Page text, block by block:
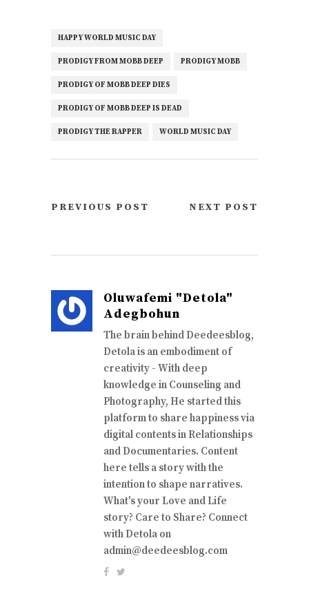
HAPPY WORLD MUSIC DAY
PRODIGY FROM MOBB DEEP PRODIGY MOBB
PRODIGY OF MOBB DEEP DIES
PRODIGY OF MOBB DEEP IS DEAD
PRODIGY THE RAPPER WORLD MUSIC DAY
PREVIOUS POST NEXT POST
Oluwafemi "Detola"
Adegbohun
The brain behind Deedeesblog,
Detola is an embodiment of
creativity - With deep
knowledge in Counseling and
Photography, He started this
platform to share happiness via
digital contents in Relationships
and Documentaries. Content
here tells a story with the
intention to shape narratives.
What's your Love and Life
story? Care to Share? Connect
with Detola on
admin@deedeesblog.com